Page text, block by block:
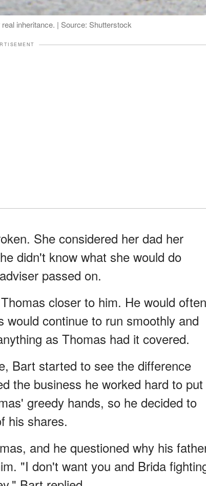
inheritance. | Source: Shutterstock
She considered her dad her
didn't know what she would do
passed on.
closer to him. He would often
continue to run smoothly and
as Thomas had it covered.
Bart started to see the difference
the business he worked hard to put
greedy hands, so he decided to
his shares.
and he questioned why his
"I don't want you and Brida